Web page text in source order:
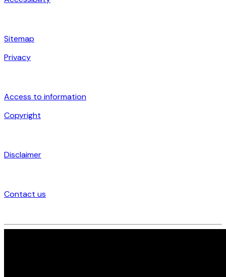
Sitemap
Privacy
Access to information
Copyright
Disclaimer
Contact us